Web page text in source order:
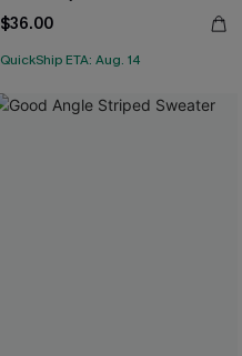
$36.00
QuickShip ETA: Aug. 14